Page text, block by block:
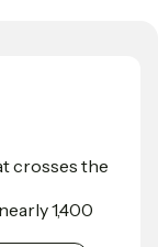
crosses the
1,400